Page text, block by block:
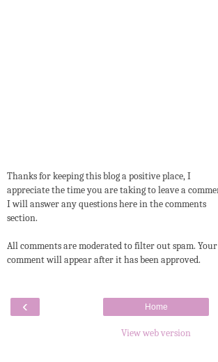
Thanks for keeping this blog a positive place, I
appreciate the time you are taking to leave a
I will answer any questions here in the comments
section.
All comments are moderated to filter out spam. Your
comment will appear after it has been approved.
‹ Home
View web version